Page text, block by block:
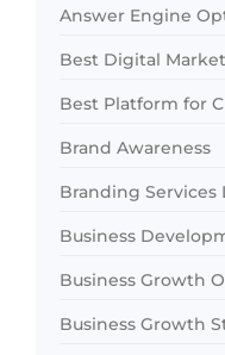
Answer Engine
Best Digital
Best Platform for
Brand Awareness
Branding Services
Business
Business Growth
Business Growth